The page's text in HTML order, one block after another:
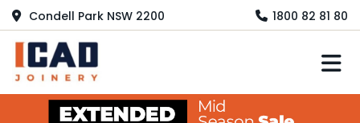
Condell Park NSW 2200 1800 82 81 80